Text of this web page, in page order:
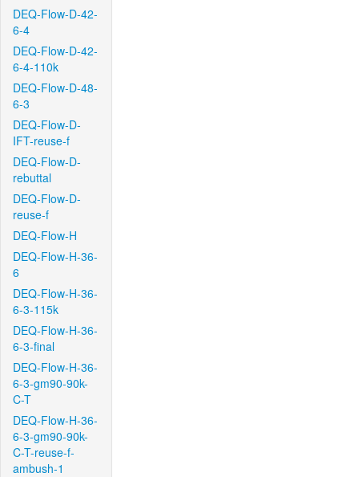
DEQ-Flow-D-42-
6-4
DEQ-Flow-D-42-
6-4-110k
DEQ-Flow-D-48-
6-3
DEQ-Flow-D-
IFT-reuse-f
DEQ-Flow-D-
rebuttal
DEQ-Flow-D-
reuse-f
DEQ-Flow-H
DEQ-Flow-H-36-
6
DEQ-Flow-H-36-
6-3-115k
DEQ-Flow-H-36-
6-3-final
DEQ-Flow-H-36-
6-3-gm90-90k-
C-T
DEQ-Flow-H-36-
6-3-gm90-90k-
C-T-reuse-f-
ambush-1